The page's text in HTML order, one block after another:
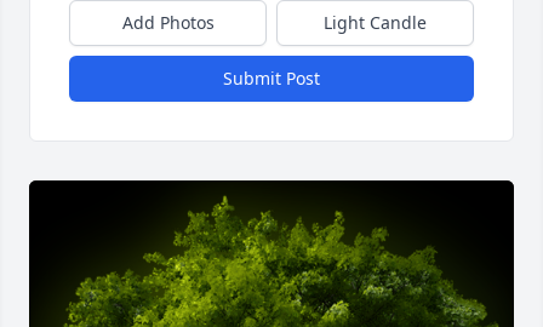
Add Photos Light Candle
Submit Post